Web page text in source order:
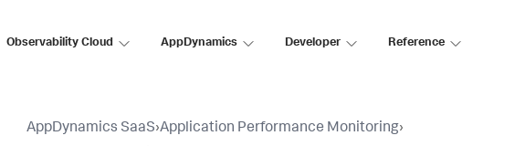
Observability Cloud AppDynamics Developer Reference
AppDynamics SaaS›Application Performance Monitoring›